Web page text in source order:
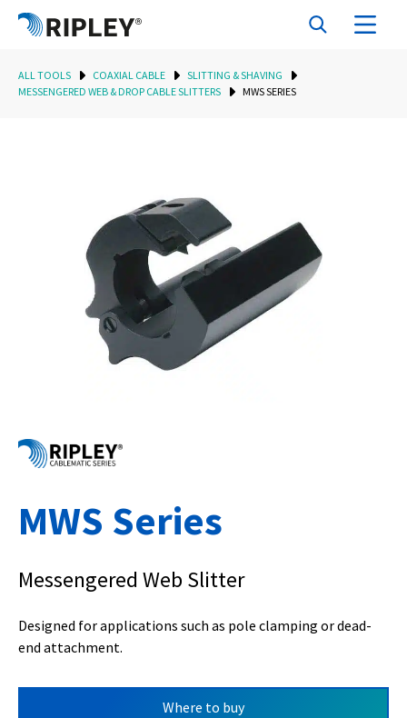
ALL TOOLS COAXIAL CABLE
SLITTING & SHAVING
MESSENGERED WEB & DROP CABLE SLITTERS
MWS SERIES
MWS Series
Messengered Web Slitter
Designed for applications such as pole clamping or dead-
end attachment.
Where to buy